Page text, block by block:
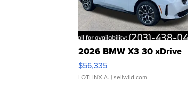
2026 BMW X3 30 xDrive
$56,335
LOTLINX A. | sellwild.com